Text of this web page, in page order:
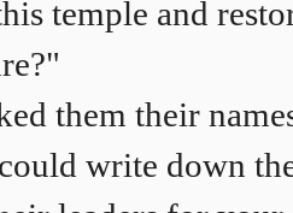
temple and
them their
write down